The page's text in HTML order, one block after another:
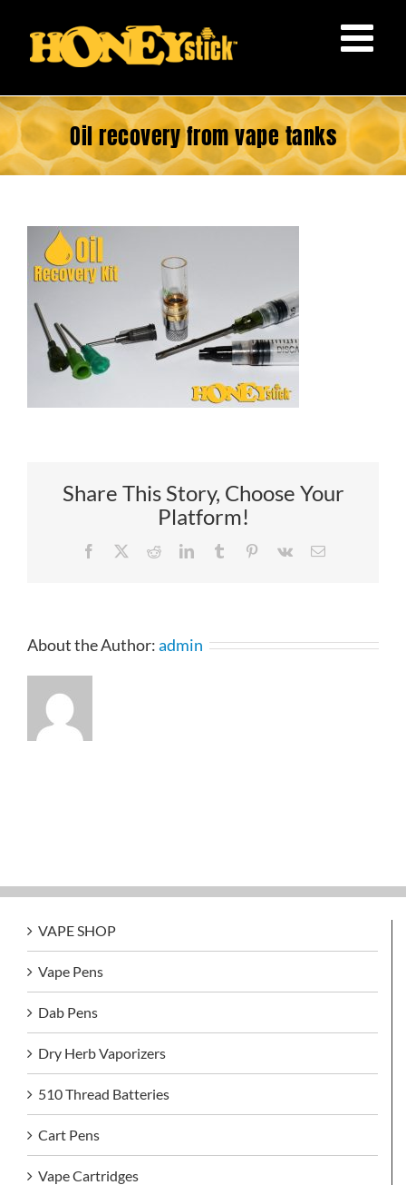
content
Oil recovery from vape tanks
Share This Story, Choose Your
Platform!
Facebook RedditLinkedInTumblr Pinterest
Vk Email
About the Author:admin
VAPE SHOP
Vape Pens
Dab Pens
Dry Herb Vaporizers
510 Thread Batteries
Cart Pens
Vape Cartridges